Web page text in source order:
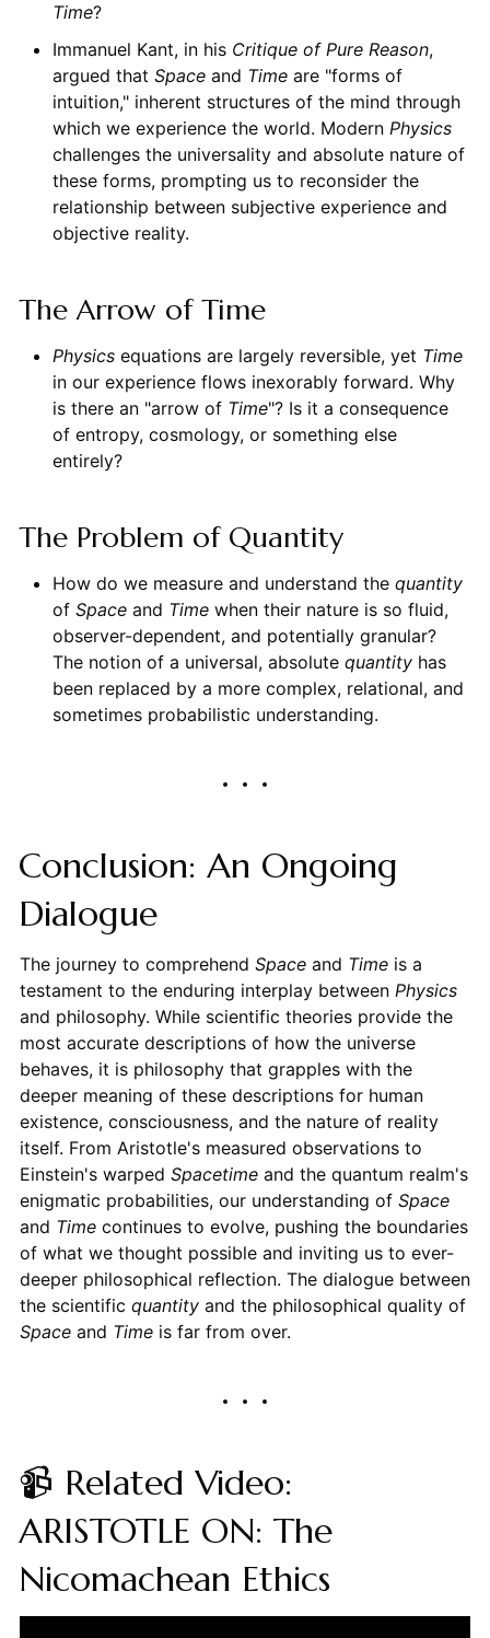
Time?
Immanuel Kant, in his Critique of Pure Reason,
argued that Spaceand Timeare "forms of
intuition," inherent structures of the mind through
which we experience the world. Modern Physics
challenges the universality and absolute nature of
these forms, prompting us to reconsider the
relationship between subjective experience and
objective reality.
The Arrow of Time
Physicsequations are largely reversible, yet Time
in our experience flows inexorably forward. Why
is there an "arrow of Time"? Is it a consequence
of entropy, cosmology, or something else
entirely?
The Problem of Quantity
How do we measure and understand the quantity
of Spaceand Timewhen their nature is so fluid,
observer-dependent, and potentially granular?
The notion of a universal, absolute quantityhas
been replaced by a more complex, relational, and
sometimes probabilistic understanding.
Conclusion: An Ongoing
Dialogue
The journey to comprehend Spaceand Timeis a
testament to the enduring interplay between Physics
and philosophy. While scientific theories provide the
most accurate descriptions of how the universe
behaves, it is philosophy that grapples with the
deeper meaning of these descriptions for human
existence, consciousness, and the nature of reality
itself. From Aristotle's measured observations to
Einstein's warped Spacetimeand the quantum realm's
enigmatic probabilities, our understanding of Space
and Timecontinues to evolve, pushing the boundaries
of what we thought possible and inviting us to ever-
deeper philosophical reflection. The dialogue between
the scientific quantityand the philosophical quality of
Spaceand Timeis far from over.
📹 Related Video:
ARISTOTLE ON: The
Nicomachean Ethics